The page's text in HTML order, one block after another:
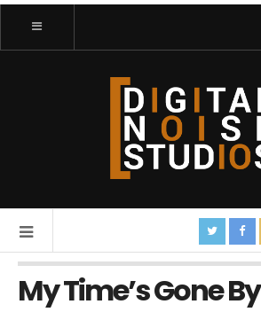
My Time’s Gone By